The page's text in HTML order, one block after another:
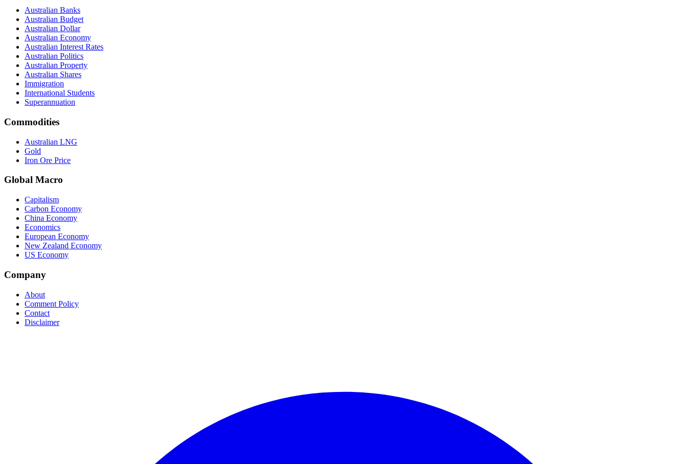
Australian Banks
Australian Budget
Australian Dollar
Australian Economy
Australian Interest Rates
Australian Politics
Australian Property
Australian Shares
Immigration
International Students
Superannuation
Commodities
Australian LNG
Gold
Iron Ore Price
Global Macro
Capitalism
Carbon Economy
China Economy
Economics
European Economy
New Zealand Economy
US Economy
Company
About
Comment Policy
Contact
Disclaimer